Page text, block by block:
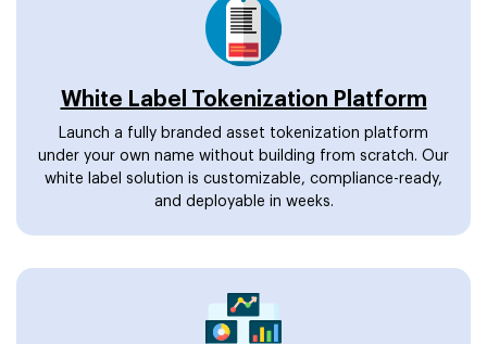
White Label Tokenization Platform
Launch a fully branded asset tokenization platform
under your own name without building from scratch. Our
white label solution is customizable, compliance-ready,
and deployable in weeks.